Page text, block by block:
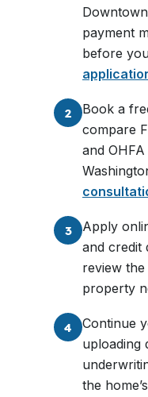
payment
before
2
Book a
compare
and
3
Apply
and credit
review
property
4
Continue
uploading
the